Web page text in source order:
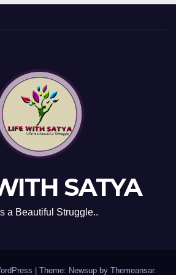
SATYA
a Beautiful Struggle..
Theme: Newsup by Themeansar.